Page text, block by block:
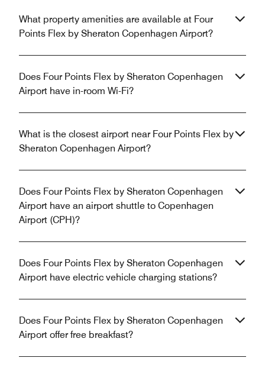
What property amenities are available at Four
Points Flex by Sheraton Copenhagen Airport?
Does Four Points Flex by Sheraton Copenhagen
Airport have in-room Wi-Fi?
What is the closest airport near Four Points Flex by
Sheraton Copenhagen Airport?
Does Four Points Flex by Sheraton Copenhagen
Airport have an airport shuttle to Copenhagen
Airport (CPH)?
Does Four Points Flex by Sheraton Copenhagen
Airport have electric vehicle charging stations?
Does Four Points Flex by Sheraton Copenhagen
Airport offer free breakfast?